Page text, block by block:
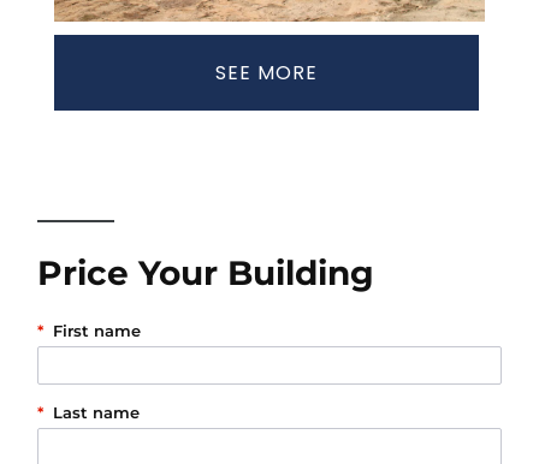
SEE MORE
Price Your Building
First name
*
Last name
*